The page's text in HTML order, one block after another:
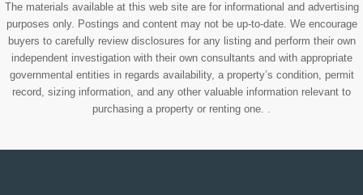
The materials available at this web site are for informational and advertising
purposes only. Postings and content may not be up-to-date. We encourage
buyers to carefully review disclosures for any listing and perform their own
independent investigation with their own consultants and with appropriate
governmental entities in regards availability, a property’s condition, permit
record, sizing information, and any other valuable information relevant to
purchasing a property or renting one. .